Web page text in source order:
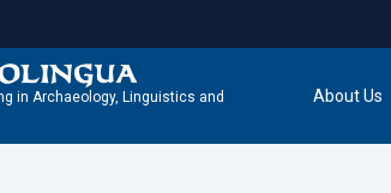
in Archaeology, Linguistics and
About Us